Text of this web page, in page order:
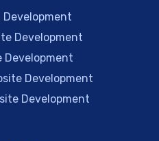
Development
Development
Development
Development
Development